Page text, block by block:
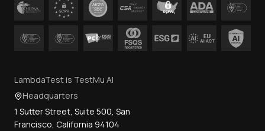
LambdaTest is TestMu AI
Headquarters
1 Sutter Street, Suite 500, San
Francisco, California 94104